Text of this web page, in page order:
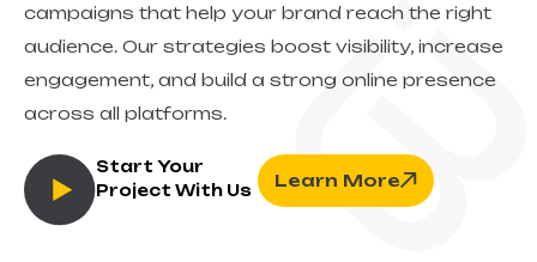
campaigns that help your brand reach the right
audience. Our strategies boost visibility, increase
engagement, and build a strong online presence
across all platforms.
Start Your
Project With Us
Learn More